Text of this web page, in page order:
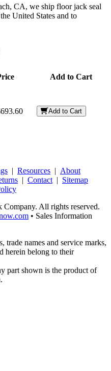
CA, we ship floor jack seal
United States and to
Add to Cart
Add to Cart
| Resources | About
| Contact | Sitemap
All rights reserved.
• Sales Information
trade names and service marks,
herein belong to their
part shown is the product of